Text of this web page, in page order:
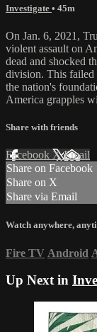
Investigate • 45m
On Jan. 6, 2021,
violent assault on
dead and shocked
division. This failed
the nation's
America grapples
Share with friends
Facebook XEmail
Share on Facebook
Share on X
Share via Email
Watch anywhere,
Fire TV Android
Up Next in